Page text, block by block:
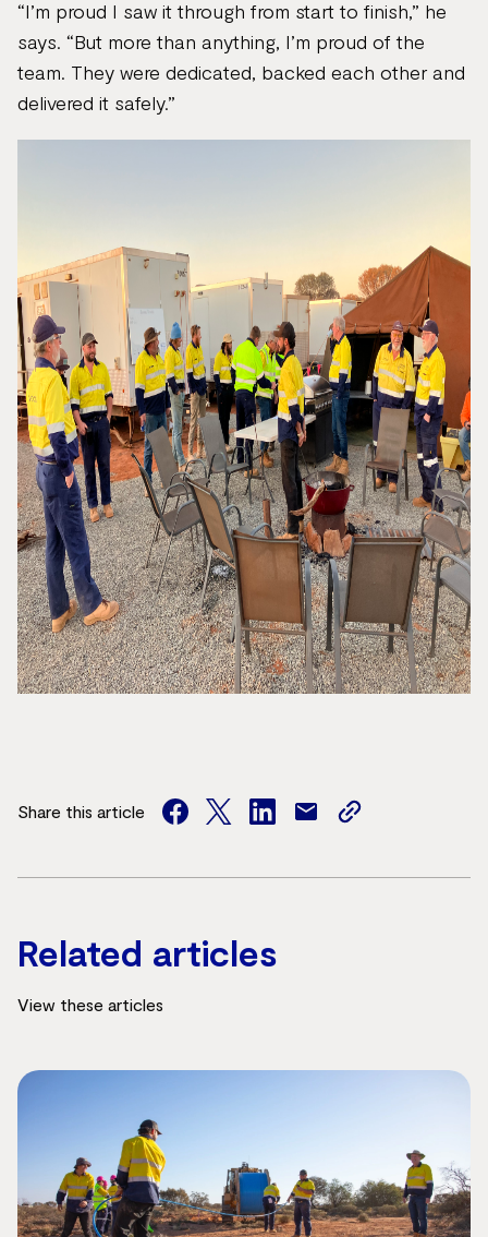
“I’m proud I saw it through from start to finish,” he
says. “But more than anything, I’m proud of the
team. They were dedicated, backed each other and
delivered it safely.”
Share this article
facebook
twitterfacebook
mail
copy
url
Related articles
View these articles